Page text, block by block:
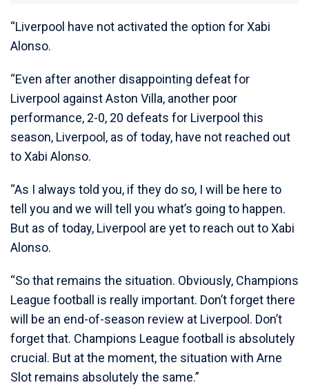
“Liverpool have not activated the option for Xabi
Alonso.
“Even after another disappointing defeat for
Liverpool against Aston Villa, another poor
performance, 2-0, 20 defeats for Liverpool this
season, Liverpool, as of today, have not reached out
to Xabi Alonso.
“As I always told you, if they do so, I will be here to
tell you and we will tell you what’s going to happen.
But as of today, Liverpool are yet to reach out to Xabi
Alonso.
“So that remains the situation. Obviously, Champions
League football is really important. Don’t forget there
will be an end-of-season review at Liverpool. Don’t
forget that. Champions League football is absolutely
crucial. But at the moment, the situation with Arne
Slot remains absolutely the same.”